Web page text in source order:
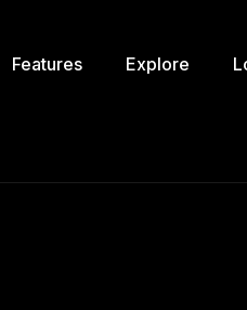
Features Explore